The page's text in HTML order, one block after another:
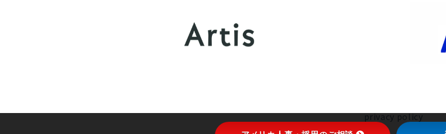
privacy policy